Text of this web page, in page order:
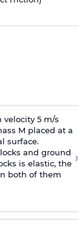
5 m/s
M placed at a
surface.
and ground
is elastic, the
both of them
›